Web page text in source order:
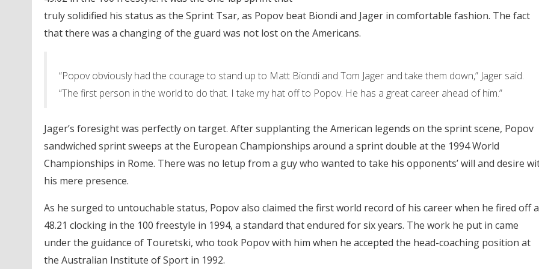
truly solidified his status as the Sprint Tsar, as Popov beat Biondi and Jager in comfortable fashion. The fact
that there was a changing of the guard was not lost on the Americans.
“Popov obviously had the courage to stand up to Matt Biondi and Tom Jager and take them down,” Jager said.
“The first person in the world to do that. I take my hat off to Popov. He has a great career ahead of him.”
Jager’s foresight was perfectly on target. After supplanting the American legends on the sprint scene, Popov
sandwiched sprint sweeps at the European Championships around a sprint double at the 1994 World
Championships in Rome. There was no letup from a guy who wanted to take his opponents’ will and desire
his mere presence.
As he surged to untouchable status, Popov also claimed the first world record of his career when he fired off a
48.21 clocking in the 100 freestyle in 1994, a standard that endured for six years. The work he put in came
under the guidance of Touretski, who took Popov with him when he accepted the head-coaching position at
the Australian Institute of Sport in 1992.